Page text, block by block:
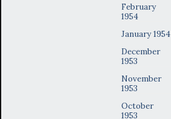
February
1954
January 1954
December
1953
November
1953
October
1953